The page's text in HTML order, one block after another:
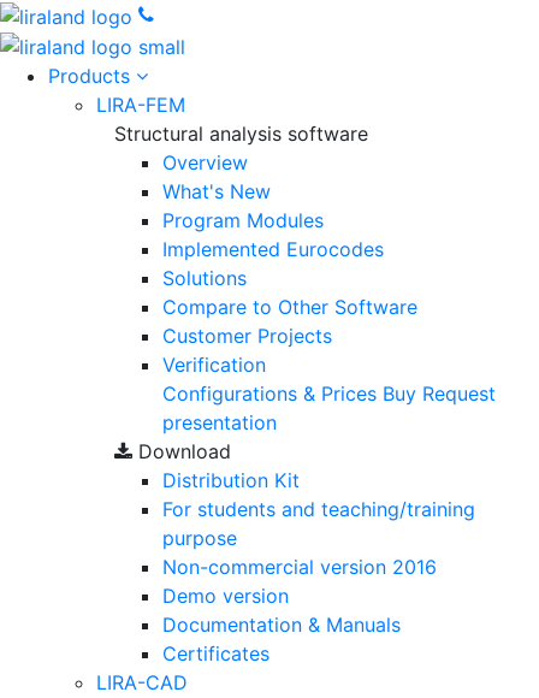
Products
LIRA-FEM
Structural analysis software
Overview
What's New
Program Modules
Implemented Eurocodes
Solutions
Compare to Other Software
Customer Projects
Verification
Configurations & Prices Buy Request
presentation
Download
Distribution Kit
For students and teaching/training
purpose
Non-commercial version 2016
Demo version
Documentation & Manuals
Certificates
LIRA-CAD